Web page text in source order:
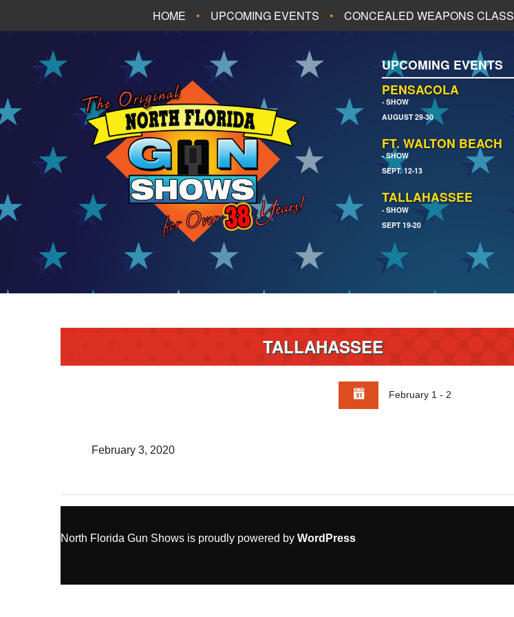
HOME UPCOMING EVENTS
ALL UPCOMING EVENTS
JACKSONVILLE
PANAMA CITY BEACH PENSACOLA
TALLAHASSEE
CONCEALED WEAPONS CLASS
UPCOMING EVENTS
PENSACOLA
- SHOW
AUGUST 29-30
FT. WALTON BEACH
- SHOW
SEPT. 12-13
TALLAHASSEE
- SHOW
SEPT 19-20
TALLAHASSEE
February 1 - 2
February 3, 2020
North Florida Gun Shows is proudly powered by WordPress